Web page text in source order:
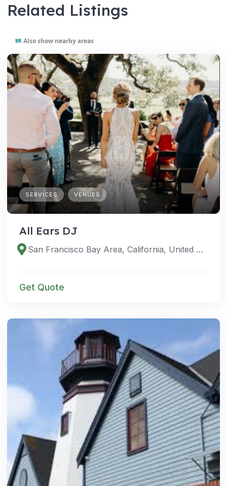
Related Listings
Also show nearby areas
SERVICES VENUES
All Ears DJ
San Francisco Bay Area, California, United States
Get Quote